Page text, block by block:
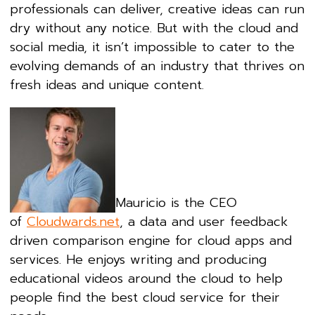
professionals can deliver, creative ideas can run
dry without any notice. But with the cloud and
social media, it isn’t impossible to cater to the
evolving demands of an industry that thrives on
fresh ideas and unique content.
Mauricio is the CEO
of Cloudwards.net, a data and user feedback
driven comparison engine for cloud apps and
services. He enjoys writing and producing
educational videos around the cloud to help
people find the best cloud service for their